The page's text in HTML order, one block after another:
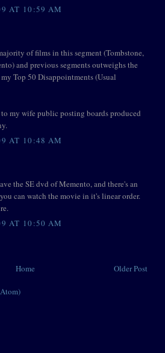
AT 10:59 AM
of films in this segment (Tombstone,
and previous segments outweighs the
Top 50 Disappointments (Usual
my wife public posting boards produced
AT 10:48 AM
the SE dvd of Memento, and there's an
can watch the movie in it's linear order.
AT 10:50 AM
Older Post
Home